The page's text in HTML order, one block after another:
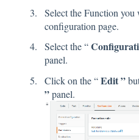
Select the Function
configuration page.
Select the “
panel.
Click on the “Edit ”
”panel.